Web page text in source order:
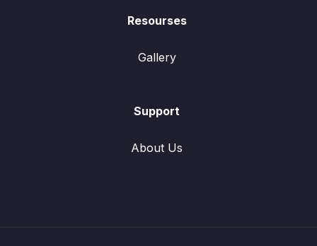
Resourses
Gallery
Support
About Us